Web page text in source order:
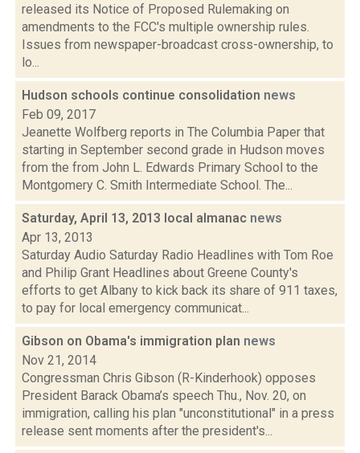
released its Notice of Proposed Rulemaking on
amendments to the FCC's multiple ownership rules.
Issues from newspaper-broadcast cross-ownership, to
lo...
Hudson schools continue consolidation news
Feb 09, 2017
Jeanette Wolfberg reports in The Columbia Paper that
starting in September second grade in Hudson moves
from the from John L. Edwards Primary School to the
Montgomery C. Smith Intermediate School. The...
Saturday, April 13, 2013 local almanac news
Apr 13, 2013
Saturday Audio Saturday Radio Headlines with Tom Roe
and Philip Grant Headlines about Greene County's
efforts to get Albany to kick back its share of 911 taxes,
to pay for local emergency communicat...
Gibson on Obama's immigration plan news
Nov 21, 2014
Congressman Chris Gibson (R-Kinderhook) opposes
President Barack Obama’s speech Thu., Nov. 20, on
immigration, calling his plan "unconstitutional" in a press
release sent moments after the president's...